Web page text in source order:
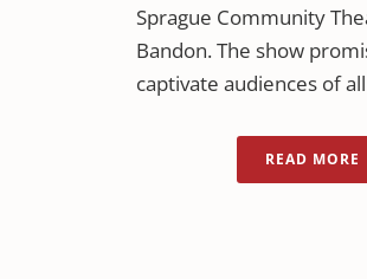
Sprague Community
Bandon. The show
captivate audiences of
READ MORE